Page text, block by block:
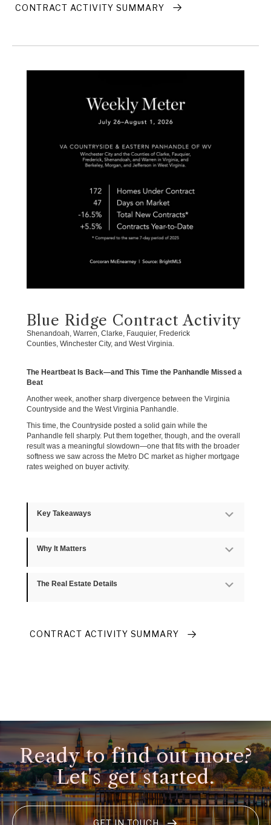
CONTRACT ACTIVITY SUMMARY
Blue Ridge Contract Activity
Shenandoah, Warren, Clarke, Fauquier, Frederick
Counties, Winchester City, and West Virginia.
The Heartbeat Is Back—and This Time the Panhandle Missed a
Beat
Another week, another sharp divergence between the Virginia
Countryside and the West Virginia Panhandle.
This time, the Countryside posted a solid gain while the
Panhandle fell sharply. Put them together, though, and the overall
result was a meaningful slowdown—one that fits with the broader
softness we saw across the Metro DC market as higher mortgage
rates weighed on buyer activity.
Key Takeaways
Why It Matters
The Real Estate Details
CONTRACT ACTIVITY SUMMARY
Ready to find out more?
Let's get started.
GET IN TOUCH